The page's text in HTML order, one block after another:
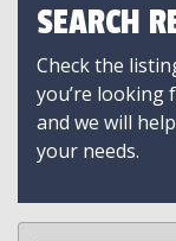
SEARCH
Check the
you’re looking
and we will
your needs.